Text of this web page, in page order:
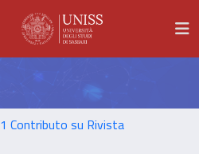
1 Contributo su Rivista